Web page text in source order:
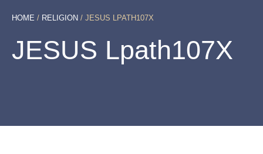
HOME / RELIGION / JESUS LPATH107X
JESUS Lpath107X